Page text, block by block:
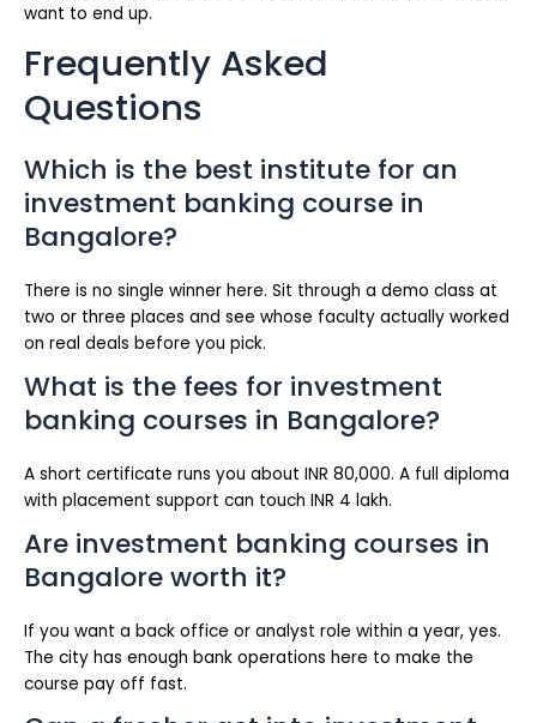
want to end up.
Frequently Asked
Questions
Which is the best institute for an
investment banking course in
Bangalore?
There is no single winner here. Sit through a demo class at
two or three places and see whose faculty actually worked
on real deals before you pick.
What is the fees for investment
banking courses in Bangalore?
A short certificate runs you about INR 80,000. A full diploma
with placement support can touch INR 4 lakh.
Are investment banking courses in
Bangalore worth it?
If you want a back office or analyst role within a year, yes.
The city has enough bank operations here to make the
course pay off fast.